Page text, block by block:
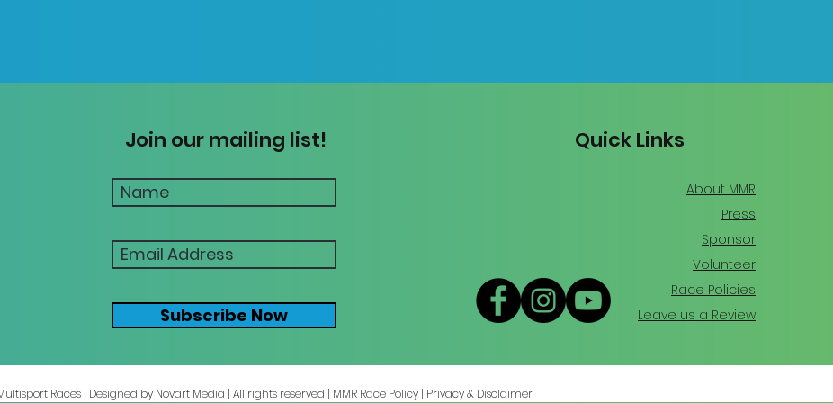
Races | Designed by Novart Media | All rights reserved | MMR Race Policy | Privacy & Disclaimer
Join our mailing list!
Subscribe Now
Quick Links
About MMR
Press
Sponsor
Volunteer
Race Policies
Leave us a Review